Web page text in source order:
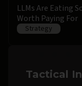
LLMs Are Eating
Worth Paying For
Strategy
Tactical